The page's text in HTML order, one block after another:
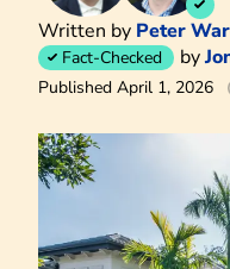
Written by Peter
Fact-Checked by
Published April 1, 2026